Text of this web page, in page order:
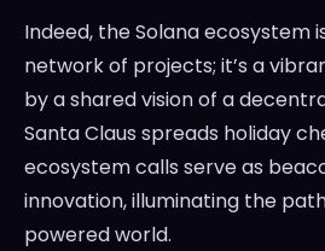
Indeed, the Solana ecosystem
network of projects; it’s a
by a shared vision of a
Santa Claus spreads holiday
ecosystem calls serve as
innovation, illuminating the
powered world.